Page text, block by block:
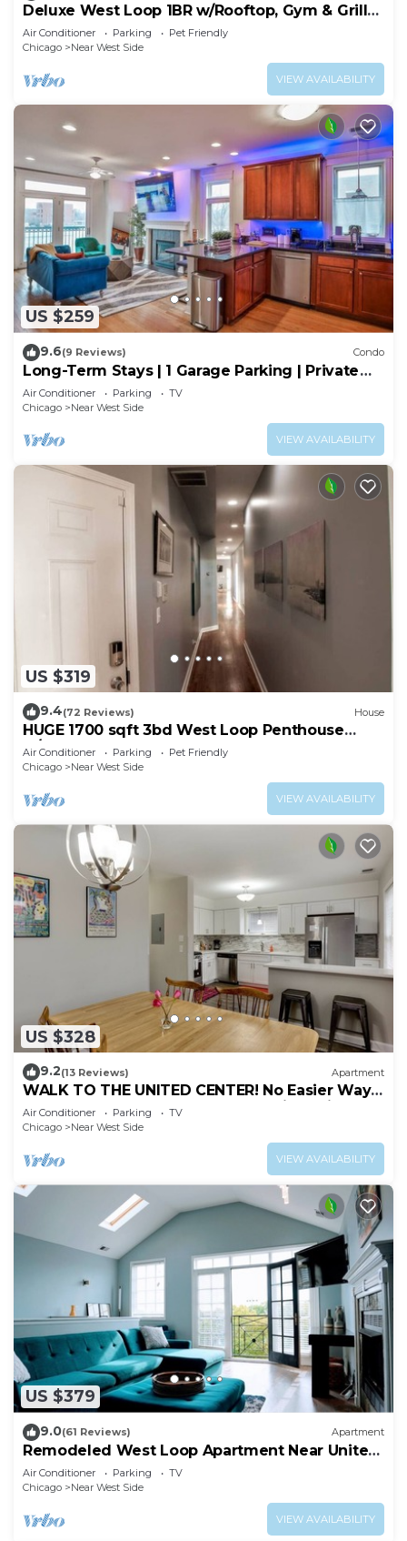
Deluxe West Loop 1BR w/Rooftop, Gym & Grills,
nr Park, by Blueground
Air Conditioner Parking
Pet Friendly
Chicago
Near West Side
VIEW AVAILABILITY
US $259
9.6(9 Reviews) Condo
Long-Term Stays | 1 Garage Parking | Private
Balcony
Air Conditioner Parking
TV
Chicago
Near West Side
VIEW AVAILABILITY
US $319
9.4(72 Reviews) House
HUGE 1700 sqft 3bd West Loop Penthouse
w/Balcony
Air Conditioner Parking
Pet Friendly
Chicago
Near West Side
VIEW AVAILABILITY
US $328
9.2(13 Reviews) Apartment
WALK TO THE UNITED CENTER! No Easier Way
to See Your Bulls and Blackhawks in Action! by
AllSet Turnover
Air Conditioner Parking
TV
Chicago
Near West Side
VIEW AVAILABILITY
US $379
9.0(61 Reviews) Apartment
Remodeled West Loop Apartment Near United
Center
Air Conditioner Parking
TV
Chicago
Near West Side
VIEW AVAILABILITY